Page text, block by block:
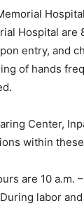
Hospital are
entry, and
of hands
Center,
within
are 10 a.m.
labor